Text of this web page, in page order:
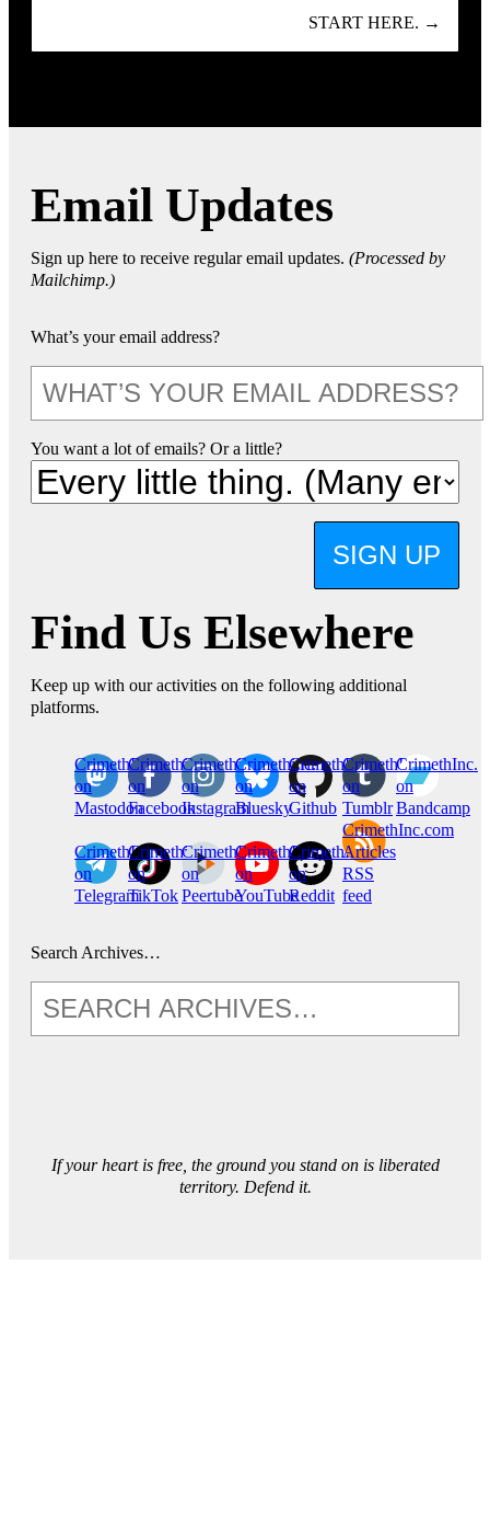
START HERE. →
Email Updates
Sign up here to receive regular email updates. (Processed by
Mailchimp.)
What’s your email address?
You want a lot of emails? Or a little?
SIGN UP
Find Us Elsewhere
Keep up with our activities on the following additional
platforms.
CrimethInc.
on
Mastodon
Crimethinc.
on
Facebook
Crimethinc.
on
Instagram
Crimethinc.
on
Bluesky
CrimethInc.
on
Github
CrimethInc.
on
Tumblr
CrimethInc.
on
Bandcamp
CrimethInc.
on
Telegram
Crimethinc.
on
TikTok
CrimethInc.
on
Peertube
CrimethInc.
on
YouTube
CrimethInc.
on
Reddit
CrimethInc.com
Articles
RSS
feed
Search Archives…
If your heart is free, the ground you stand on is liberated
territory. Defend it.